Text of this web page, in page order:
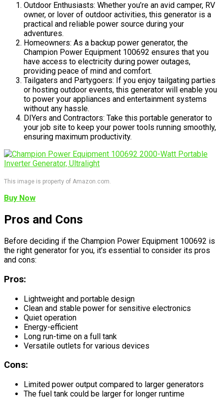
Outdoor Enthusiasts: Whether you’re an avid camper, RV
owner, or lover of outdoor activities, this generator is a
practical and reliable power source during your
adventures.
Homeowners: As a backup power generator, the
Champion Power Equipment 100692 ensures that you
have access to electricity during power outages,
providing peace of mind and comfort.
Tailgaters and Partygoers: If you enjoy tailgating parties
or hosting outdoor events, this generator will enable you
to power your appliances and entertainment systems
without any hassle.
DIYers and Contractors: Take this portable generator to
your job site to keep your power tools running smoothly,
ensuring maximum productivity.
This image is property of Amazon.com.
Buy Now
Pros and Cons
Before deciding if the Champion Power Equipment 100692 is
the right generator for you, it’s essential to consider its pros
and cons:
Pros:
Lightweight and portable design
Clean and stable power for sensitive electronics
Quiet operation
Energy-efficient
Long run-time on a full tank
Versatile outlets for various devices
Cons:
Limited power output compared to larger generators
The fuel tank could be larger for longer runtime